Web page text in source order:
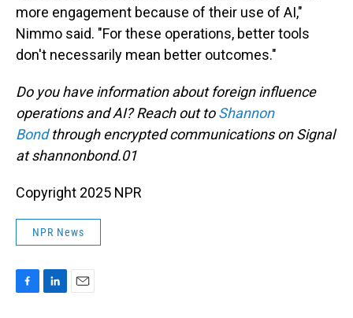
more engagement because of their use of AI,"
Nimmo said. "For these operations, better tools
don't necessarily mean better outcomes."
Do you have information about foreign influence
operations and AI? Reach out toShannon
Bondthrough encrypted communications on Signal
at shannonbond.01
Copyright 2025 NPR
NPR News